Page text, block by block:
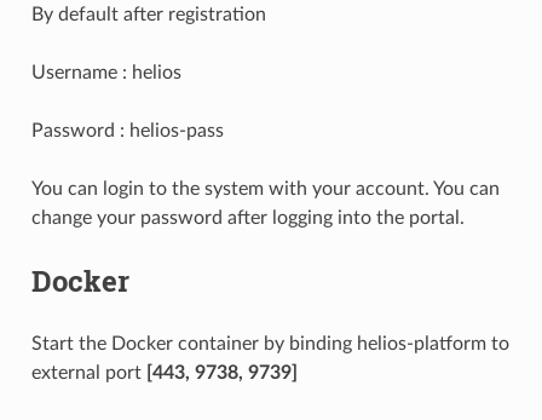
By default after registration
Username : helios
Password : helios-pass
You can login to the system with your account. You can
change your password after logging into the portal.
Docker
Start the Docker container by binding helios-platform to
external port [443, 9738, 9739]